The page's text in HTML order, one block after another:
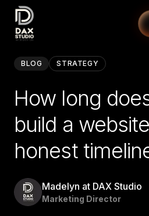
BLOG STRATEGY
How long
build a
honest
Madelyn at DAX Studio
Marketing Director